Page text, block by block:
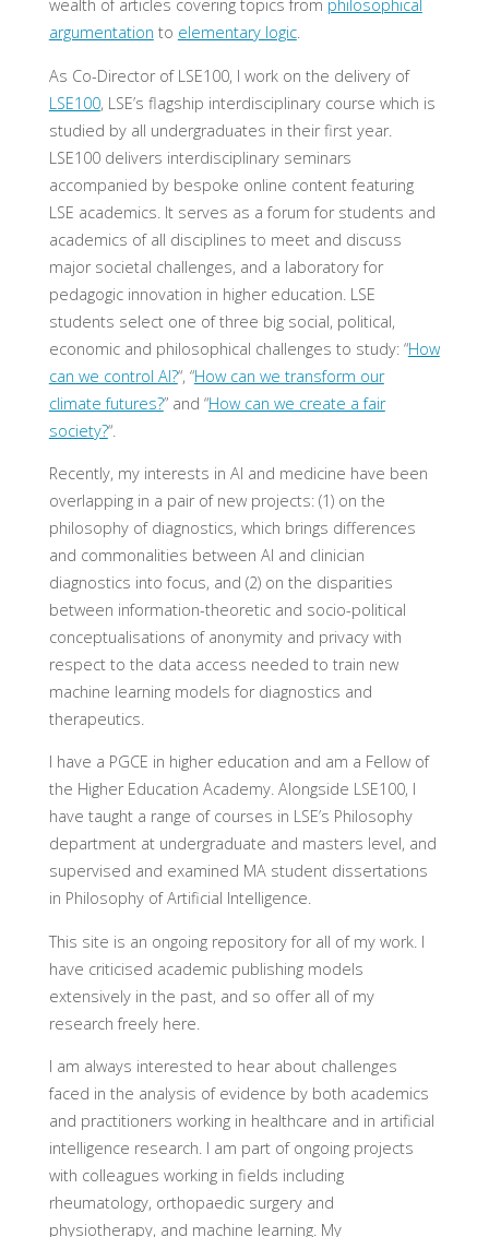
wealth of articles covering topics from philosophical
argumentation to elementary logic.
As Co-Director of LSE100, I work on the delivery of
LSE100, LSE’s flagship interdisciplinary course which is
studied by all undergraduates in their first year.
LSE100 delivers interdisciplinary seminars
accompanied by bespoke online content featuring
LSE academics. It serves as a forum for students and
academics of all disciplines to meet and discuss
major societal challenges, and a laboratory for
pedagogic innovation in higher education. LSE
students select one of three big social, political,
economic and philosophical challenges to study: “How
can we control AI?“, “How can we transform our
climate futures?” and “How can we create a fair
society?“.
Recently, my interests in AI and medicine have been
overlapping in a pair of new projects: (1) on the
philosophy of diagnostics, which brings differences
and commonalities between AI and clinician
diagnostics into focus, and (2) on the disparities
between information-theoretic and socio-political
conceptualisations of anonymity and privacy with
respect to the data access needed to train new
machine learning models for diagnostics and
therapeutics.
I have a PGCE in higher education and am a Fellow of
the Higher Education Academy. Alongside LSE100, I
have taught a range of courses in LSE’s Philosophy
department at undergraduate and masters level, and
supervised and examined MA student dissertations
in Philosophy of Artificial Intelligence.
This site is an ongoing repository for all of my work. I
have criticised academic publishing models
extensively in the past, and so offer all of my
research freely here.
I am always interested to hear about challenges
faced in the analysis of evidence by both academics
and practitioners working in healthcare and in artificial
intelligence research. I am part of ongoing projects
with colleagues working in fields including
rheumatology, orthopaedic surgery and
physiotherapy, and machine learning. My